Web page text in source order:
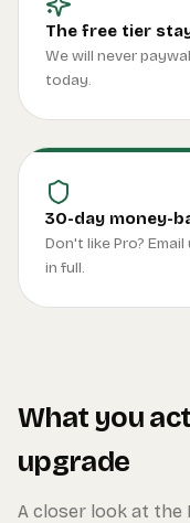
The free tier
We will never
today.
30-day money-
Don't like Pro?
in full.
What you
upgrade
A closer look at the